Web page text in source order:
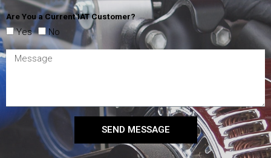
Are You a Current IAT Customer?
Yes No
SEND MESSAGE